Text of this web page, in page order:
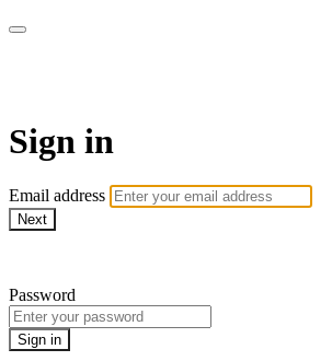
Sign in
Email address
Next
Password
Sign in